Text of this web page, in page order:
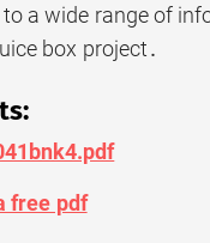
a wide range of
box project․
free pdf